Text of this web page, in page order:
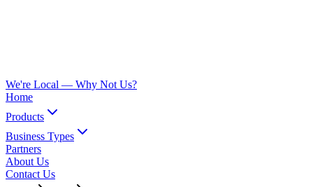
We're Local — Why Not Us?
Home
Products
Business Types
Partners
About Us
Contact Us